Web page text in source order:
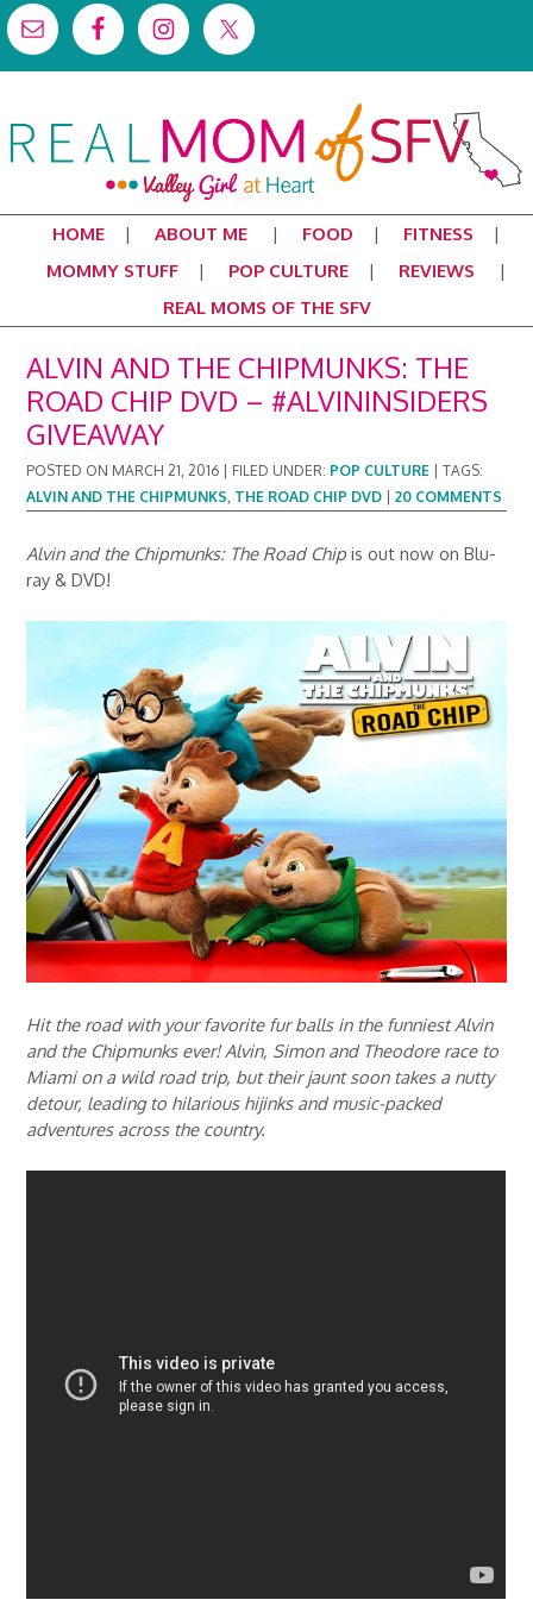
HOME ABOUT ME FOOD
FITNESS
MOMMY STUFF
POP CULTURE
REVIEWS
REAL MOMS OF THE SFV
ALVIN AND THE CHIPMUNKS: THE
ROAD CHIP DVD – #ALVININSIDERS
GIVEAWAY
POSTED ON MARCH 21, 2016 FILED UNDER: POP CULTURE |TAGS:
ALVIN AND THE CHIPMUNKS, THE ROAD CHIP DVD |20 COMMENTS
Alvin and the Chipmunks: The Road Chip is out now on Blu-
ray & DVD!
Hit the road with your favorite fur balls in the funniest Alvin
and the Chipmunks ever! Alvin, Simon and Theodore race to
Miami on a wild road trip, but their jaunt soon takes a nutty
detour, leading to hilarious hijinks and music-packed
adventures across the country.